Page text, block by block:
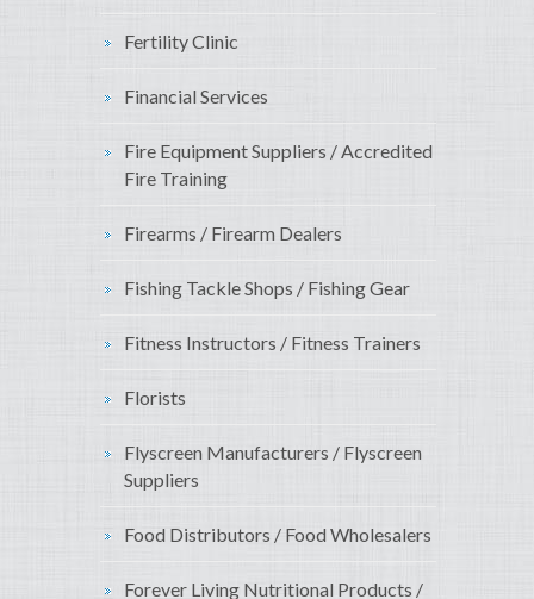
Fertility Clinic
Financial Services
Fire Equipment Suppliers / Accredited
Fire Training
Firearms / Firearm Dealers
Fishing Tackle Shops / Fishing Gear
Fitness Instructors / Fitness Trainers
Florists
Flyscreen Manufacturers / Flyscreen
Suppliers
Food Distributors / Food Wholesalers
Forever Living Nutritional Products /